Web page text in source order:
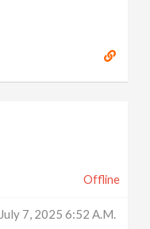
Offline
July 7, 2025 6:52 A.m.